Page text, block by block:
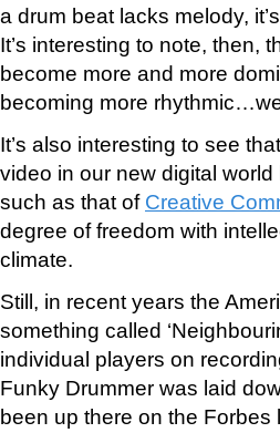
a drum beat lacks melody,
It’s interesting to note, then,
become more and more
becoming more
It’s also interesting to see
video in our new digital
such as that of Creative
degree of freedom with
climate.
Still, in recent years the
something called
individual players on
Funky Drummer was laid
been up there on the Forbes